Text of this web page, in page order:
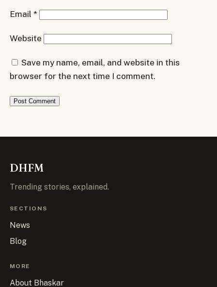
Email *
Website
Save my name, email, and website in this
browser for the next time I comment.
DHFM
Trending stories, explained.
SECTIONS
News
Blog
MORE
About Bhaskar